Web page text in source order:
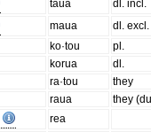
taua
dl. incl.
maua
dl. excl.
ko·tou
pl.
korua
dl.
ra·tou
they
raua
they
rea